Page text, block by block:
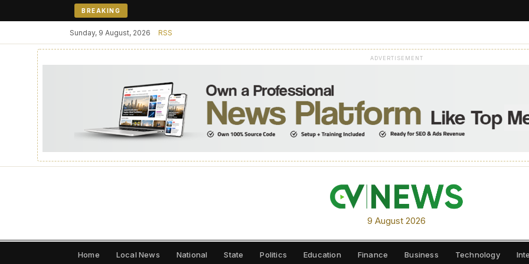
BREAKING
Sunday, 9 August, 2026 RSS
ADVERTISEMENT
9 August 2026
Home Local News National State Politics Education Finance Business Technology